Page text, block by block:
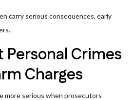
carry serious consequences, early
Personal Crimes
Charges
more serious when prosecutors